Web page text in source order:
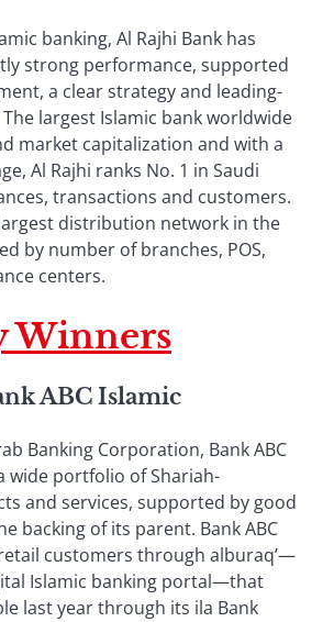
banking, Al Rajhi Bank has
strong performance, supported
a clear strategy and leading-
largest Islamic bank worldwide
market capitalization and with a
Al Rajhi ranks No. 1 in Saudi
transactions and customers.
distribution network in the
by number of branches, POS,
centers.
Winners
ABC Islamic
Banking Corporation, Bank ABC
wide portfolio of Shariah-
and services, supported by good
backing of its parent. Bank ABC
customers through alburaq’—
Islamic banking portal—that
last year through its ila Bank